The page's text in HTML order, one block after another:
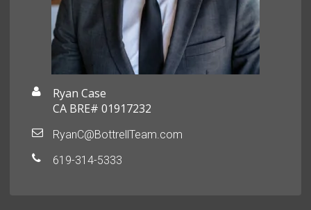
Ryan Case
CA BRE# 01917232
RyanC@BottrellTeam.com
619-314-5333